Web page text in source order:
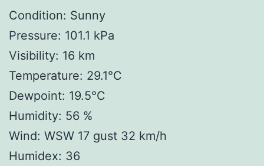
Condition: Sunny
Pressure: 101.1 kPa
Visibility: 16 km
Temperature: 29.1°C
Dewpoint: 19.5°C
Humidity: 56 %
Wind: WSW 17 gust 32 km/h
Humidex: 36